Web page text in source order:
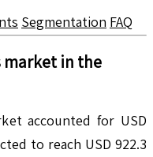
Segmentation FAQ
market in the
accounted for USD
to reach USD 922.3